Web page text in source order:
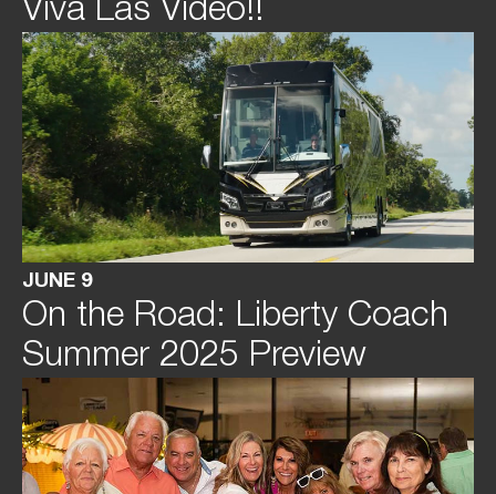
Viva Las Video!!
JUNE 9
On the Road: Liberty Coach
Summer 2025 Preview